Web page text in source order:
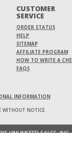
CUSTOMER
SERVICE
ORDER STATUS
HELP
SITEMAP
AFFILIATE PROGRAM
HOW TO WRITE A
FAQS
INFORMATION
WITHOUT NOTICE.
UNLIMITED SALES, INC.